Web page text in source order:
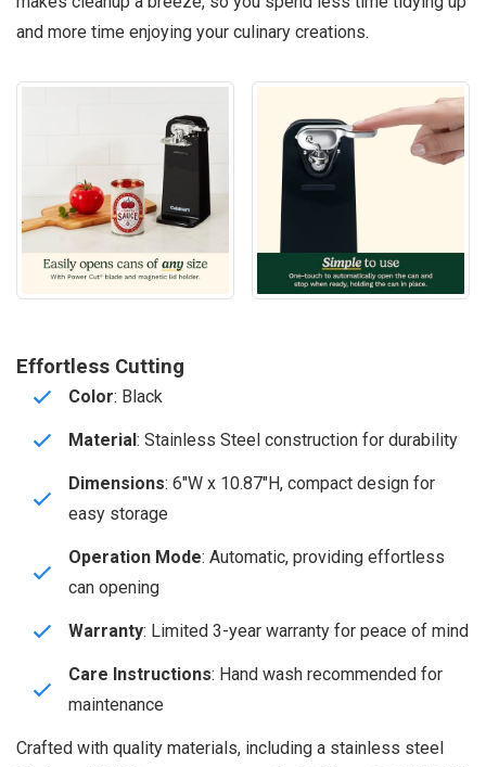
and more time enjoying your culinary creations.
Effortless Cutting
Color: Black
Material: Stainless Steel construction for durability
Dimensions: 6″W x 10.87″H, compact design for
easy storage
Operation Mode: Automatic, providing effortless
can opening
Warranty: Limited 3-year warranty for peace of mind
Care Instructions: Hand wash recommended for
maintenance
Crafted with quality materials, including a stainless steel